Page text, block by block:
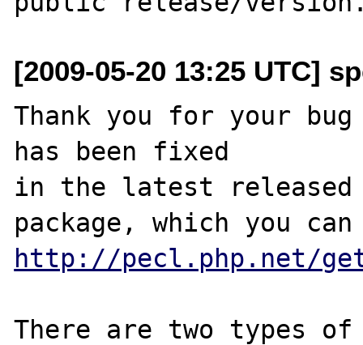
[2009-05-20 13:25 UTC]
Thank you for your
has been fixed
in the latest
http://pecl.php.net/
There are two types